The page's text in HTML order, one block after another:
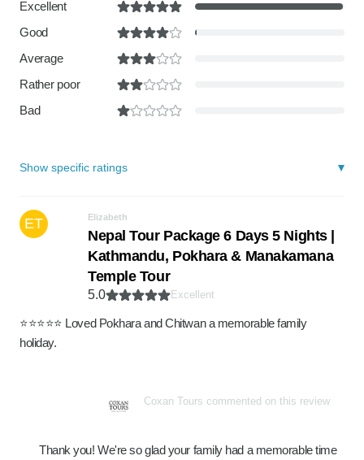
Excellent
Good
Average
Rather poor
Bad
Show specific ratings
ET Elizabeth
Nepal Tour Package 6 Days 5 Nights |
Kathmandu, Pokhara & Manakamana
Temple Tour
5.0 Excellent
⭐️⭐️⭐️⭐️⭐️ Loved Pokhara and Chitwan a memorable family
holiday.
Coxan Tours commented on this review
Thank you! We're so glad your family had a memorable time